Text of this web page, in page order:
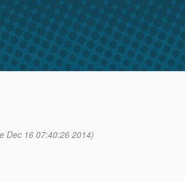
Dec 16 07:40:26 2014)